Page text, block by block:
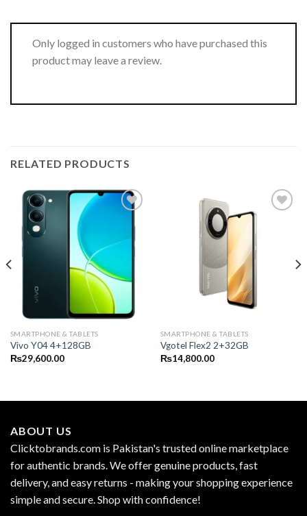
Only logged in customers who have purchased this
product may leave a review.
RELATED PRODUCTS
SMARTPHONE & TABLETS
Vivo Y04 4+128GB
₨29,600.00
SMARTPHONE & TABLETS
Vgotel Flex2 2+32GB
₨14,800.00
ABOUT US
Clicktobrands.com is Pakistan's trusted online marketplace
for authentic brands. We offer genuine products, fast
delivery, and easy returns - making your shopping experience
simple and secure. Shop with confidence!